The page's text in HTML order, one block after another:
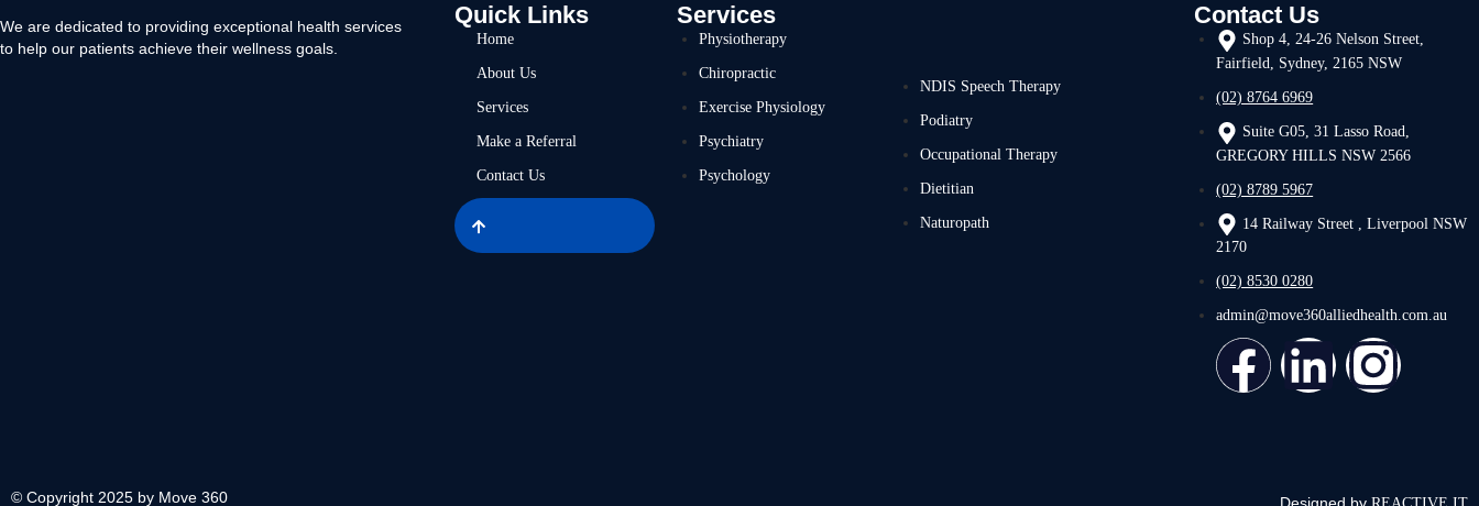
We are dedicated to providing exceptional health services
to help our patients achieve their wellness goals.
Quick Links
Home
About Us
Services
Make a Referral
Contact Us
Services
Physiotherapy
Chiropractic
Exercise Physiology
Psychiatry
Psychology
NDIS Speech Therapy
Podiatry
Occupational Therapy
Dietitian
Naturopath
Contact Us
Shop 4, 24-26 Nelson Street,
Fairfield, Sydney, 2165 NSW
(02) 8764 6969
Suite G05, 31 Lasso Road,
GREGORY HILLS NSW 2566
(02) 8789 5967
14 Railway Street , Liverpool NSW
2170
(02) 8530 0280
admin@move360alliedhealth.com.au
© Copyright 2025 by Move 360